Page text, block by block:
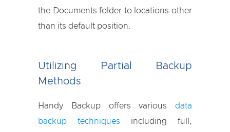
the Documents folder to locations other
than its default position.
Utilizing Partial Backup
Methods
Handy Backup offers various data
backup techniques including full,